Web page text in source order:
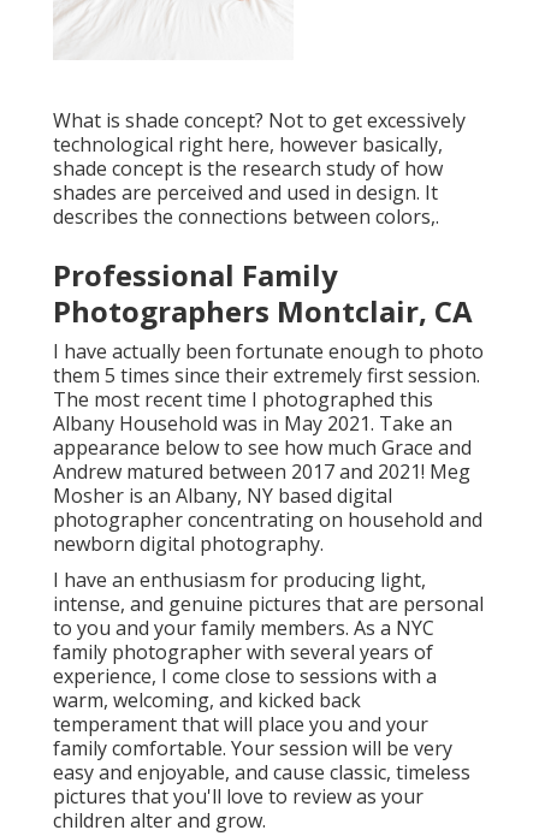
What is shade concept? Not to get excessively
technological right here, however basically,
shade concept is the research study of how
shades are perceived and used in design. It
describes the connections between colors,.
Professional Family
Photographers Montclair, CA
I have actually been fortunate enough to photo
them 5 times since their extremely first session.
The most recent time I photographed this
Albany Household was in May 2021. Take an
appearance below to see how much Grace and
Andrew matured between 2017 and 2021! Meg
Mosher is an Albany, NY based digital
photographer concentrating on household and
newborn digital photography.
I have an enthusiasm for producing light,
intense, and genuine pictures that are personal
to you and your family members. As a NYC
family photographer with several years of
experience, I come close to sessions with a
warm, welcoming, and kicked back
temperament that will place you and your
family comfortable. Your session will be very
easy and enjoyable, and cause classic, timeless
pictures that you'll love to review as your
children alter and grow.